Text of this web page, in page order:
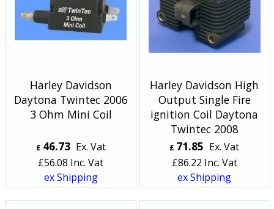
Harley Davidson
Daytona Twintec 2006
3 Ohm Mini Coil
£ 46.73 Ex. Vat
£56.08 Inc. Vat
ex Shipping
Harley Davidson High
Output Single Fire
ignition Coil Daytona
Twintec 2008
£ 71.85 Ex. Vat
£86.22 Inc. Vat
ex Shipping